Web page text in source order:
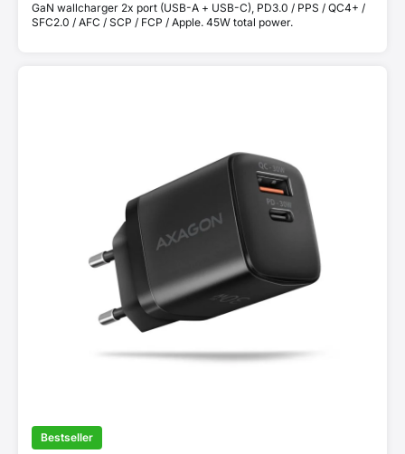
GaN wallcharger 2x port (USB-A + USB-C), PD3.0 / PPS / QC4+ /
SFC2.0 / AFC / SCP / FCP / Apple. 45W total power.
Bestseller